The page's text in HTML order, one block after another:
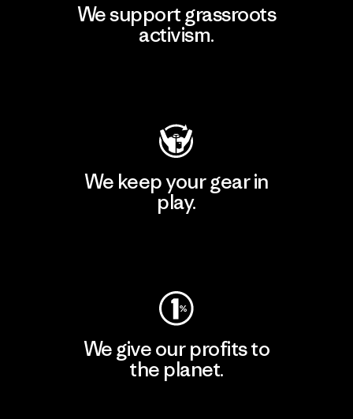
We support grassroots
activism.
We keep your gear in
play.
We give our profits to
the planet.